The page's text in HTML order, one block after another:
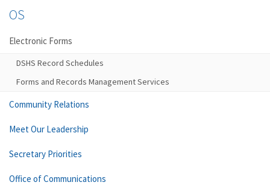
OS
Electronic Forms
DSHS Record Schedules
Forms and Records Management Services
Community Relations
Meet Our Leadership
Secretary Priorities
Office of Communications